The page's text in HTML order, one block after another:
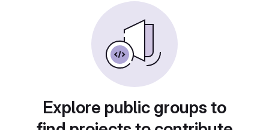
Explore public groups to